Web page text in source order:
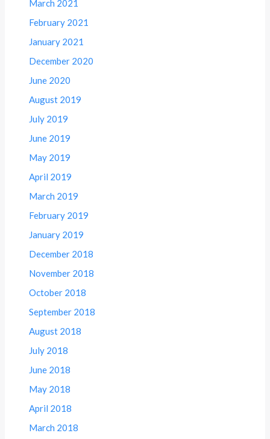
March 2021
February 2021
January 2021
December 2020
June 2020
August 2019
July 2019
June 2019
May 2019
April 2019
March 2019
February 2019
January 2019
December 2018
November 2018
October 2018
September 2018
August 2018
July 2018
June 2018
May 2018
April 2018
March 2018